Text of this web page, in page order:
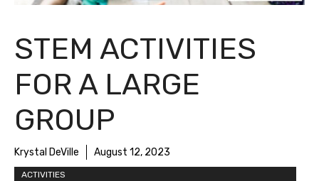
STEM ACTIVITIES
FOR A LARGE
GROUP
Krystal DeVille August 12, 2023
ACTIVITIES